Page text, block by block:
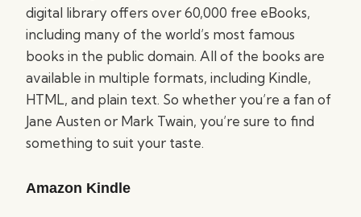
digital library offers over 60,000 free eBooks,
including many of the world’s most famous
books in the public domain. All of the books are
available in multiple formats, including Kindle,
HTML, and plain text. So whether you’re a fan of
Jane Austen or Mark Twain, you’re sure to find
something to suit your taste.
Amazon Kindle